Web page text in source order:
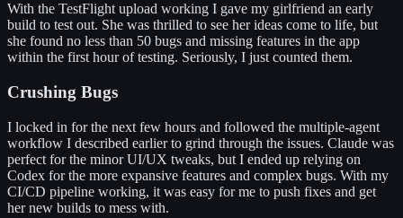
With the TestFlight upload working I gave my girlfriend an early
build to test out. She was thrilled to see her ideas come to life, but
she found no less than 50 bugs and missing features in the app
within the first hour of testing. Seriously, I just counted them.
Crushing Bugs
I locked in for the next few hours and followed the multiple-agent
workflow I described earlier to grind through the issues. Claude was
perfect for the minor UI/UX tweaks, but I ended up relying on
Codex for the more expansive features and complex bugs. With my
CI/CD pipeline working, it was easy for me to push fixes and get
her new builds to mess with.